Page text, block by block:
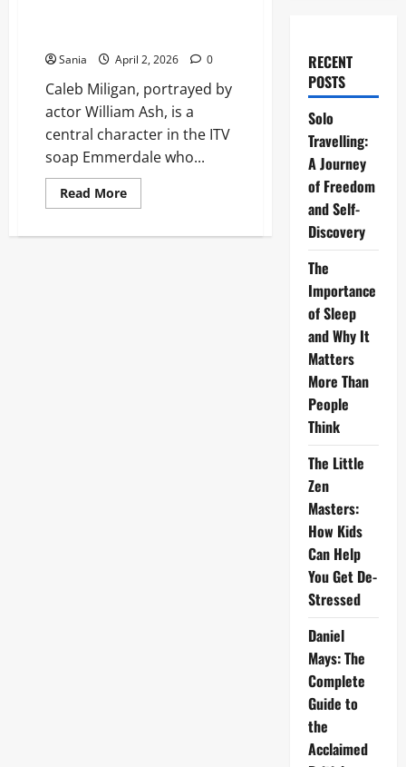
Sania April 2, 2026 0
Caleb Miligan, portrayed by
actor William Ash, is a
central character in the ITV
soap Emmerdale who...
Read MoreRead
more
Miligan:
RECENT
POSTS
Solo
Travelling:
A Journey
of Freedom
and Self-
Discovery
The
Importance
of Sleep
and Why It
Matters
More Than
People
Think
The Little
Zen
Masters:
How Kids
Can Help
You Get De-
Stressed
Daniel
Mays: The
Complete
Guide to
the
Acclaimed